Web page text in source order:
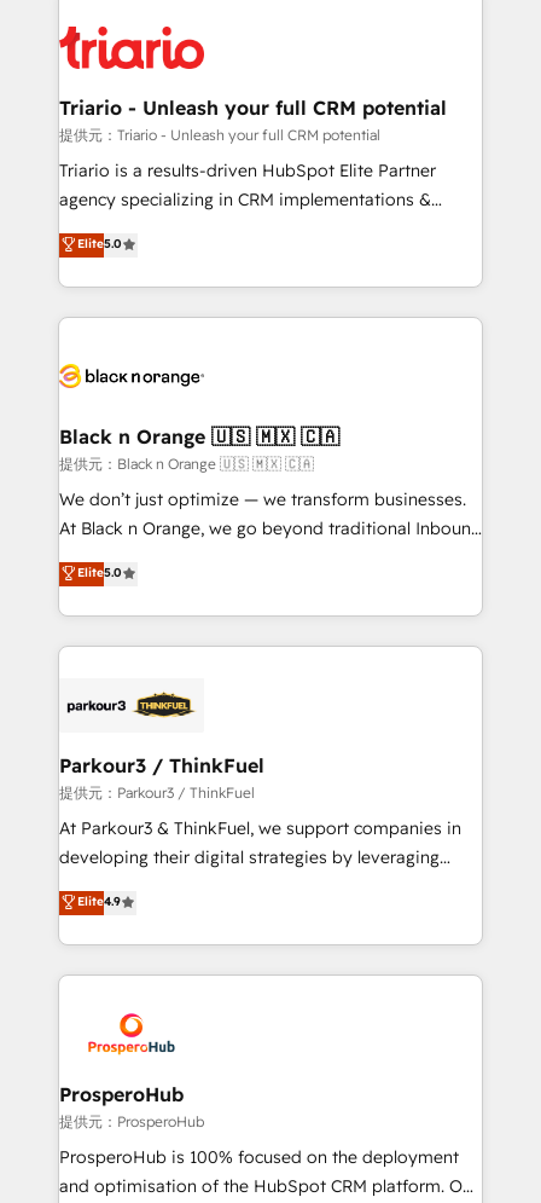
clients.” - Brian Garvey, VP, Solutions Partner
Program, HubSpot.
référencement, votre stratégie digitale et le pilotage
et l'intégration d'HubSpot ! Les grandes phases d'un
projet HubSpot avec DIGITALISIM : 🧽 Nettoyage,
migration et intégration des bases de données. 🚀
Développement des interfaces avec vos logiciels
Book Process & Guidelines utilisateurs 🎓
Formations des utilisateurs
Triario - Unleash your full CRM potential
提供元：Triario - Unleash your full CRM potential
Triario is a results-driven HubSpot Elite Partner
agency specializing in CRM implementations &
migrations, Revenue Operations, Custom
Integrations, Custom AI agents and AI-ready Website
Design With over 15 years of experience, we help
companies bridge the gap between marketing, sales,
data hygiene, and tailored HubSpot solutions. Our
a global consultancy with the care and agility of a
boutique firm. At Triario, we’re big enough to deliver
but small enough to listen. Our Services: HubSpot
implementations & data migration Custom AI agents
Website design Let’s turn your CRM into your growth
engine!
Elite5.0
Black n Orange 🇺🇸 🇲🇽 🇨🇦
提供元：Black n Orange 🇺🇸 🇲🇽 🇨🇦
We don’t just optimize — we transform businesses.
At Black n Orange, we go beyond traditional Inbound
Marketing with our exclusive methodologies:
BOOMS and BOOST. Together, they form a powerful
combination that has driven success for over 800
businesses worldwide. As Elite HubSpot Partners, we
strategies that integrate data-driven marketing,
companies scale faster and smarter. 🔹 BOOMS:
Demand generation for all your buyers With BOOMS,
you invest in 100% of your buyers, accelerating your
growth and positioning yourself as an undisputed
transformation process A methodology designed to
implement HubSpot effectively and optimize your
record of business transformation, our growth-first
approach has helped brands dominate their
Elite5.0
Parkour3 / ThinkFuel
提供元：Parkour3 / ThinkFuel
At Parkour3 & ThinkFuel, we support companies in
developing their digital strategies by leveraging
technologies and automating their marketing and
sales processes to generate growth. Our offer spans
from Strategy to Operations. We specialize in CRM
onboarding and implementation, web design, sales
extensive experience working with tech companies
and manufacturers since 2002, we are committed to
empowering our clients and developing their
autonomy. Get to grips with HubSpot through
guided implementation and seamless integration of
the CRM platform into your digital ecosystem. Would
Elite4.9
ProsperoHub
提供元：ProsperoHub
ProsperoHub is 100% focused on the deployment
and optimisation of the HubSpot CRM platform. Our